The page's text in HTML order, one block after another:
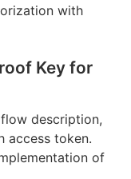
with
Key for
description,
access token.
of